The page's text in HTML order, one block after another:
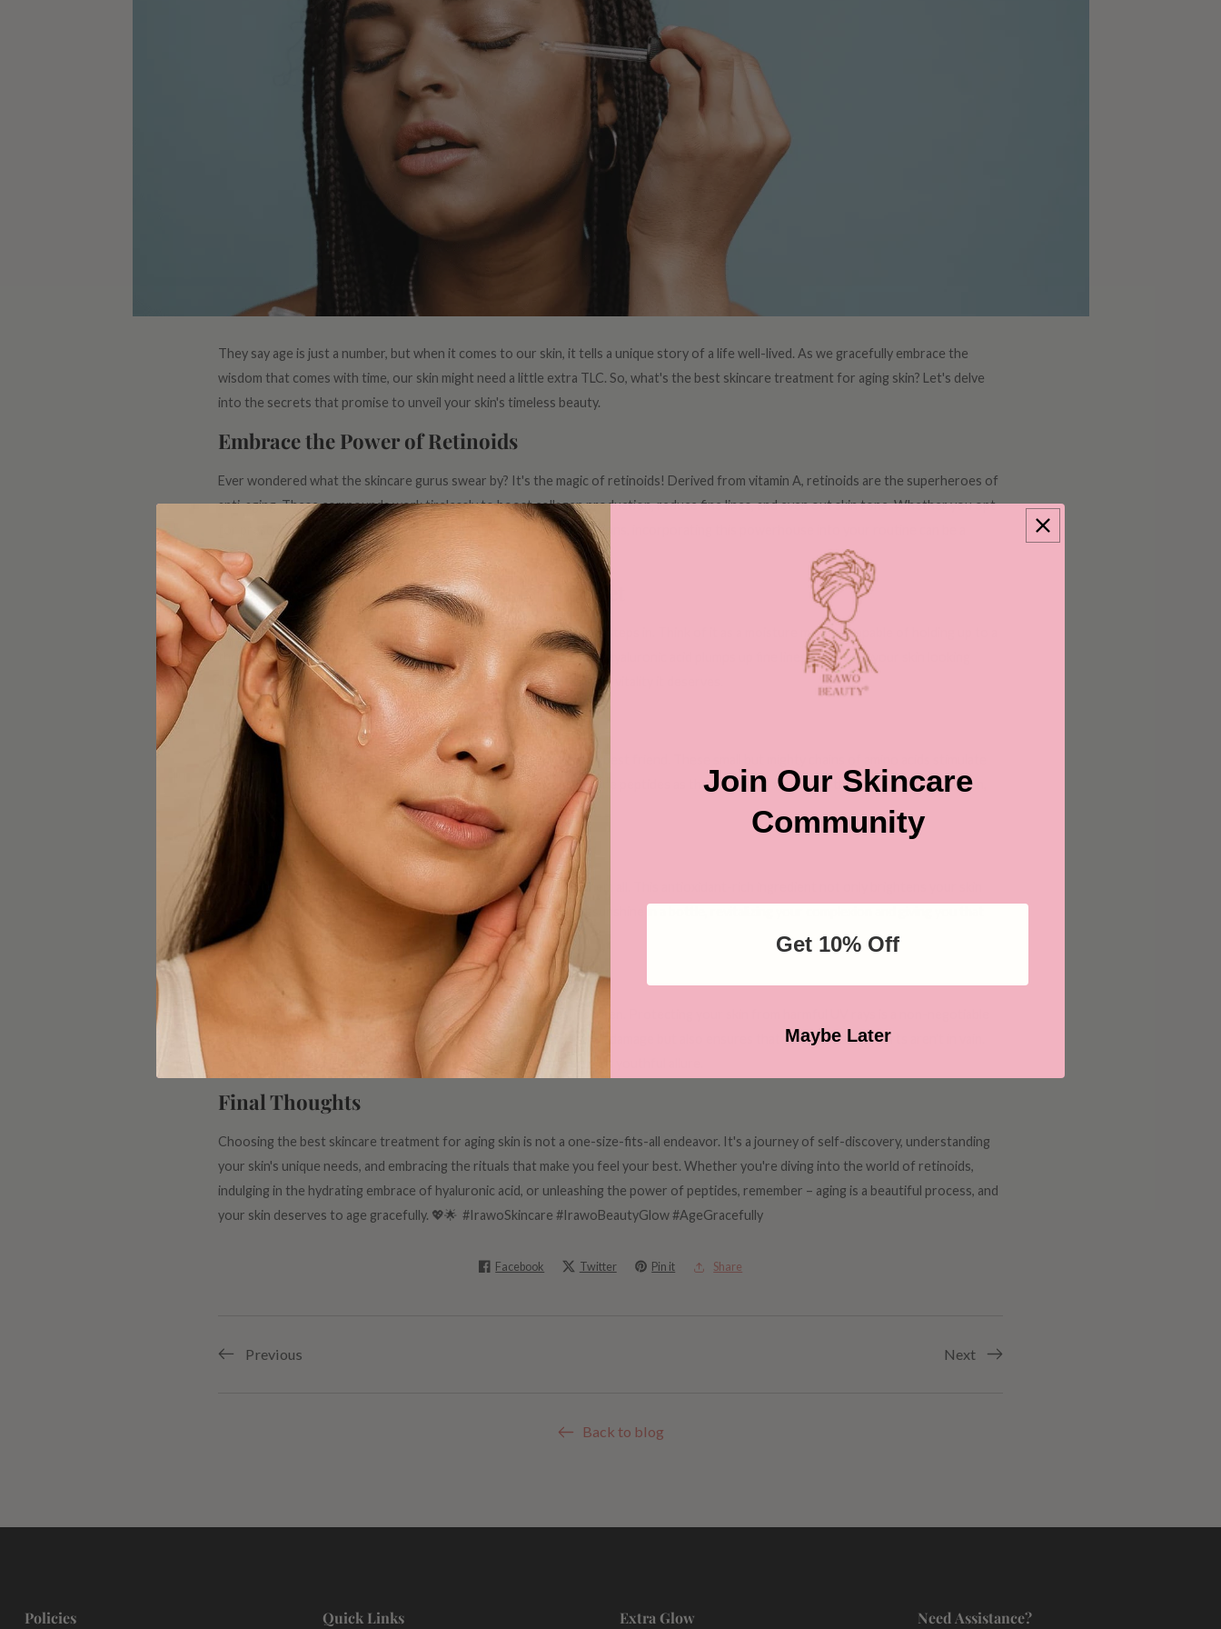
They say age is just a number, but when it comes to our skin, it tells a unique story of a life well-lived. As we gracefully embrace the
wisdom that comes with time, our skin might need a little extra TLC. So, what's the best skincare treatment for aging skin? Let's delve
into the secrets that promise to unveil your skin's timeless beauty.
Embrace the Power of Retinoids
Ever wondered what the skincare gurus swear by? It's the magic of retinoids! Derived from vitamin A, retinoids are the superheroes of
anti-aging. These compounds work tirelessly to boost collagen production, reduce fine lines, and even out skin tone. Whether you opt
for prescription-strength retinoids or over-the-counter formulations, incorporating this powerhouse into your routine can be a
game-changer.
Hyaluronic Acid: Nature's Moisture Magnet
Aging skin often craves hydration, and that's where hyaluronic acid steps in. Think of it as a moisture magnet, capable of holding up to a
thousand times its weight in water. By binding moisture to the skin, hyaluronic acid plumps up fine lines and leaves your skin looking
dewy and refreshed. It's like a sip of water for your skin, giving it the vitality it deserves.
Peptides for Firm and Supple Skin
If you're aiming for firmness and elasticity, peptides are your skin's best friend. These small but mighty chains of amino acids stimulate
collagen production, promoting a more youthful complexion. Imagine peptides as the architects rebuilding the structure of your skin,
ensuring it stays resilient against the tests of time.
Vitamin C: The Brightening Elixir
Sunspots, dark spots, and uneven skin tone – Vitamin C tackles them all. This antioxidant-rich ingredient not only brightens your skin
but also shields it from environmental damage. It's like a burst of sunshine in a bottle, revitalizing your complexion and giving you that
radiant glow.
Sunscreen: Your Daily Defense
The ultimate secret to ageless skin is perhaps the simplest: sunscreen. Protecting your skin from harmful UV rays is a non-negotiable
step in any anti-aging routine. Sunscreen not only prevents further damage but also ensures that your skincare efforts aren't in vain.
Make it a daily habit, rain or shine, to shield your skin and preserve its youthful allure.
Final Thoughts
Choosing the best skincare treatment for aging skin is not a one-size-fits-all endeavor. It's a journey of self-discovery, understanding
your skin's unique needs, and embracing the rituals that make you feel your best. Whether you're diving into the world of retinoids,
indulging in the hydrating embrace of hyaluronic acid, or unleashing the power of peptides, remember – aging is a beautiful process, and
your skin deserves to age gracefully. 💖🌟 #IrawoSkincare #IrawoBeautyGlow #AgeGracefully
Facebook Twitter Pin it Share
Previous Next
Back to blog
Policies Quick Links Extra Glow Need Assistance?
Join Our Skincare
Community
Get 10% Off
Maybe Later